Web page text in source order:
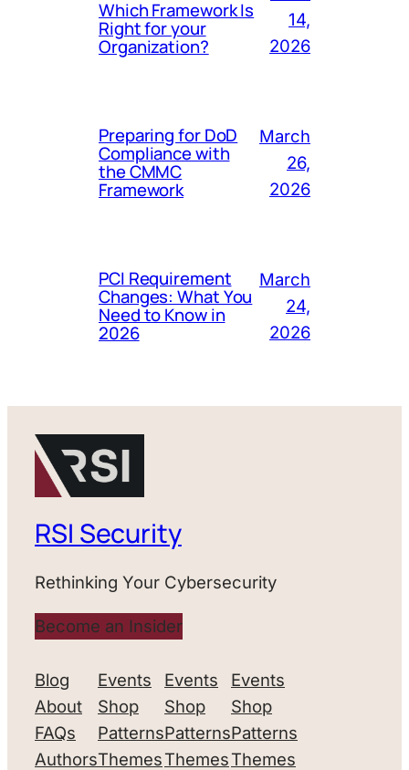
Which Framework Is
Right for your
Organization?
14,
2026
Preparing for DoD
Compliance with
the CMMC
Framework
March
26,
2026
PCI Requirement
Changes: What You
Need to Know in
2026
March
24,
2026
RSI Security
Rethinking Your Cybersecurity
Become an Insider
Blog
About
FAQs
Authors
Events
Shop
Patterns
Themes
Events
Shop
Patterns
Themes
Events
Shop
Patterns
Themes